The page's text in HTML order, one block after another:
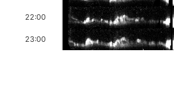
22:00
23:00